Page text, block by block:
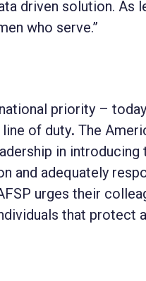
driven solution. As
who serve.”
priority –
of duty. The
in introducing
and adequately
urges their
that protect